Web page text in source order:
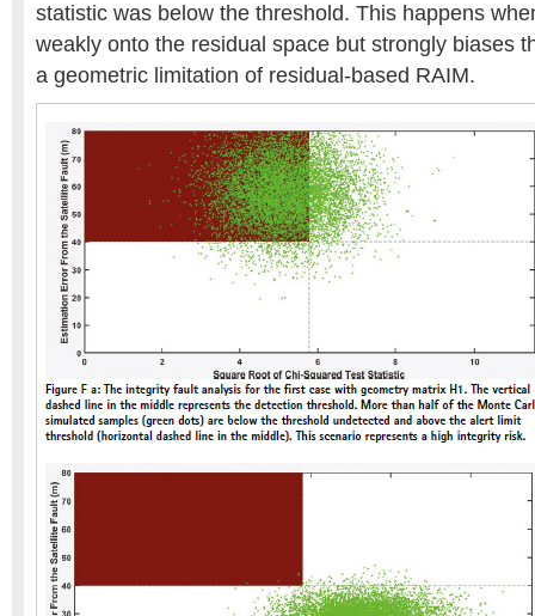
statistic was below the threshold. This happens
weakly onto the residual space but strongly biases
a geometric limitation of residual-based RAIM.